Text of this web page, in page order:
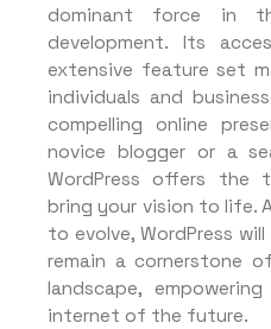
dominant force in
development. Its
extensive feature set
individuals and
compelling online
novice blogger or a
WordPress offers the
bring your vision to life.
to evolve, WordPress
remain a cornerstone
landscape,
internet of the future.